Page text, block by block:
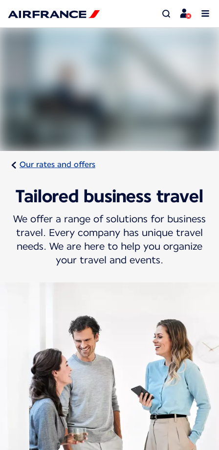
Our rates and offers
Tailored business travel
We offer a range of solutions for business
travel. Every company has unique travel
needs. We are here to help you organize
your travel and events.